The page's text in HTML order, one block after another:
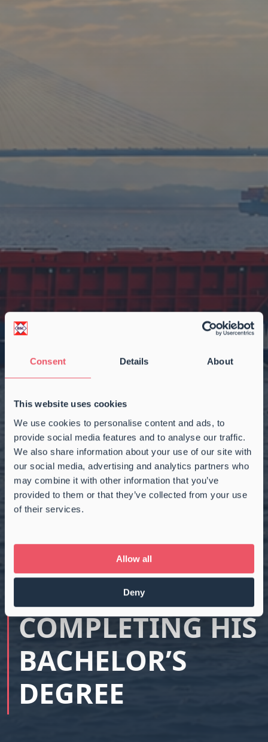
Consent Details About
This website uses cookies
We use cookies to personalise content and ads, to
provide social media features and to analyse our traffic.
We also share information about your use of our site with
our social media, advertising and analytics partners who
may combine it with other information that you’ve
provided to them or that they’ve collected from your use
of their services.
Allow all
Deny
NS TO MIKKEL
SKOVMAND ON
COMPLETING HIS
BACHELOR’S
DEGREE